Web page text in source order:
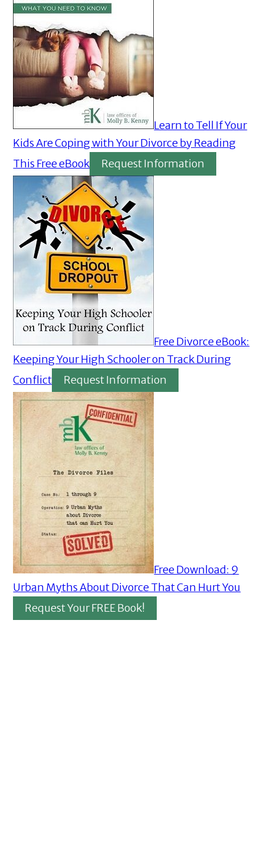
Learn to Tell If Your
Kids Are Coping with Your Divorce by Reading
This Free eBook
Request Information
Free Divorce eBook:
Keeping Your High Schooler on Track During
Conflict
Request Information
Free Download: 9
Urban Myths About Divorce That Can Hurt You
Request Your FREE Book!